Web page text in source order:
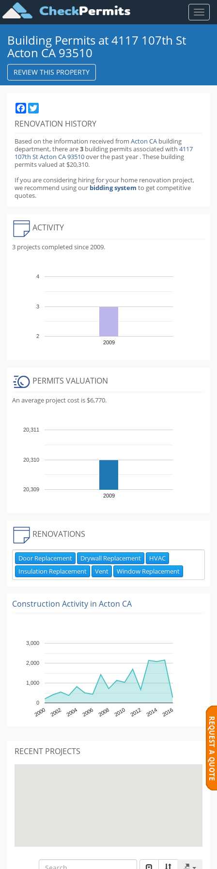
Toggle
Building Permits at 4117 107th St
Acton CA 93510
REVIEW THIS PROPERTY
Facebook
RENOVATION HISTORY
Based on the information received from Acton CA building
department,there are3 building permitsassociated with 4117
107th St Acton CA 93510over the pastyear .These building
permits valued at $20,310.
If you are considering hiring for your home renovation project,
we recommend using our bidding system to get competitive
quotes.
ACTIVITY
3 projects completed since 2009.
2009
2
3
4
PERMITS VALUATION
An average project cost is $6,770.
2009
20,309
20,310
20,311
RENOVATIONS
Door Replacement Drywall Replacement
HVAC
Insulation Replacement
Vent Window Replacement
Construction Activity in Acton CA
2000 2002 2004 2006 2008 2010 2012 2014 2016
0
1,000
2,000
3,000
RECENT PROJECTS